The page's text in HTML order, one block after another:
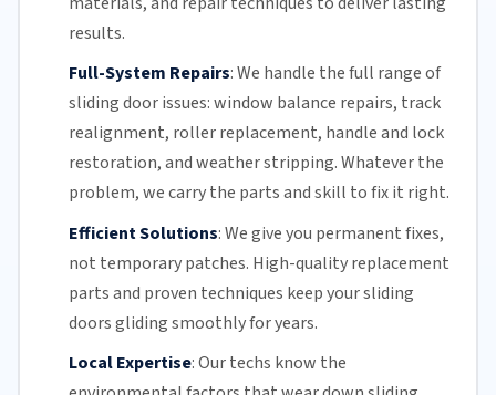
results.
Full-System Repairs:We handle the full range of
sliding door issues: window balance repairs, track
realignment, roller replacement, handle and lock
restoration, and weather stripping. Whatever the
problem, we carry the parts and skill to fix it right.
Efficient Solutions:We give you permanent fixes,
not temporary patches. High-quality replacement
parts and proven techniques keep your sliding
doors gliding smoothly for years.
Local Expertise:Our techs know the